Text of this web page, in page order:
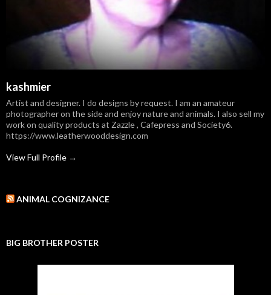
kashmier
Artist and designer. I do designs by request. I am an amateur
photographer on the side and enjoy nature and animals. I also sell my
work on quality products at Zazzle , Cafepress and Society6.
https://www.leatherwooddesign.com
View Full Profile →
ANIMAL COGNIZANCE
BIG BROTHER POSTER